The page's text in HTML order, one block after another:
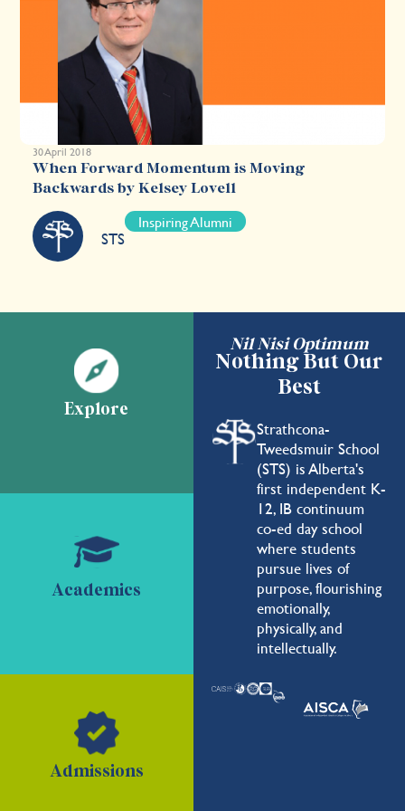
30 April 2018
When Forward Momentum is Moving
Backwards by Kelsey Lovell
STS
Inspiring Alumni
Nil Nisi Optimum
Nothing But Our
Best
Strathcona-
Tweedsmuir School
(STS) is Alberta's
first independent K-
12, IB continuum
co-ed day school
where students
pursue lives of
purpose, flourishing
emotionally,
physically, and
intellectually.
Explore
Academics
Admissions